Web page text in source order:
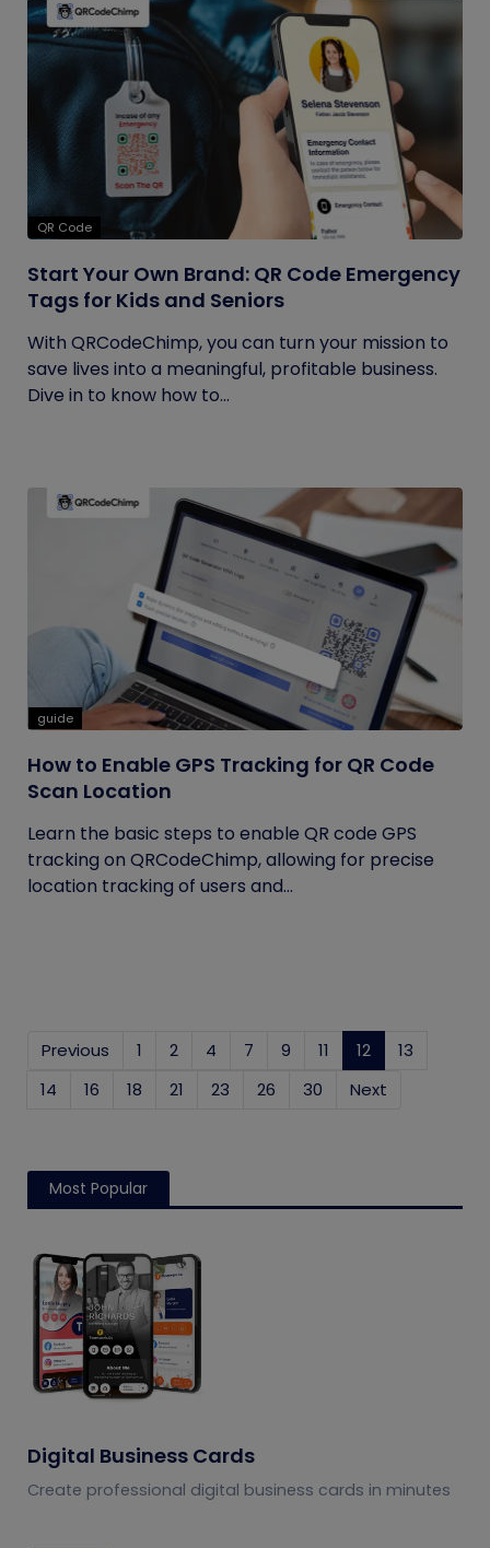
QR Code
Start Your Own Brand: QR Code Emergency
Tags for Kids and Seniors
With QRCodeChimp, you can turn your mission to
save lives into a meaningful, profitable business.
Dive in to know how to...
guide
How to Enable GPS Tracking for QR Code
Scan Location
Learn the basic steps to enable QR code GPS
tracking on QRCodeChimp, allowing for precise
location tracking of users and...
Previous 1 2 4 7 9 11 12 (current)
13
14
16 18 21 23 26 30 Next
Most Popular
Digital Business Cards
Create professional digital business cards in minutes